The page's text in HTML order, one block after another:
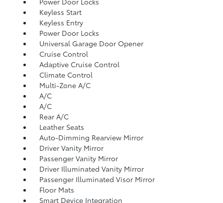
Keyless Start
Keyless Entry
Power Door Locks
Universal Garage Door Opener
Cruise Control
Adaptive Cruise Control
Climate Control
Multi-Zone A/C
A/C
A/C
Rear A/C
Leather Seats
Auto-Dimming Rearview Mirror
Driver Vanity Mirror
Passenger Vanity Mirror
Driver Illuminated Vanity Mirror
Passenger Illuminated Visor Mirror
Floor Mats
Smart Device Integration